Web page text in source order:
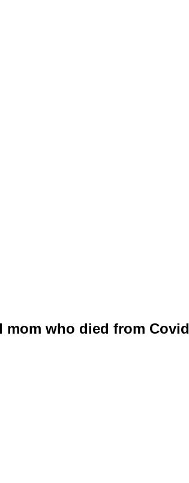
mom who died from Covid